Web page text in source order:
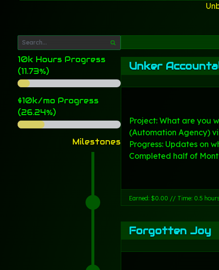
10k Hours Progress
(11.73%)
$10k/mo Progress
(26.24%)
Milestones
Unker
Project: What are you
(Automation Agency)
Progress: Updates on
Completed half of
Earned: $0.00 // Time: 0.5
Forgotten Joy